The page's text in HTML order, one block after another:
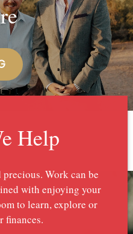
Help
Work can be
with enjoying your
to learn, explore or
finances.